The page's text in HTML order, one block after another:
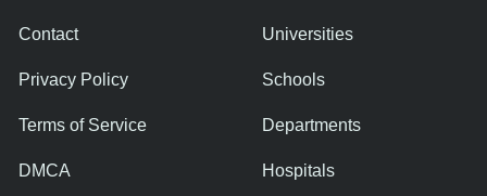
Contact
Privacy Policy
Terms of Service
DMCA
Universities
Schools
Departments
Hospitals